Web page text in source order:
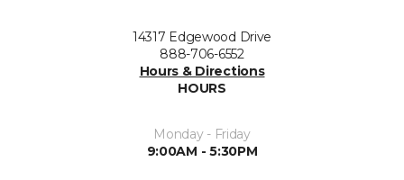
14317 Edgewood Drive
888-706-6552
Hours & Directions
HOURS
Monday - Friday
9:00AM - 5:30PM